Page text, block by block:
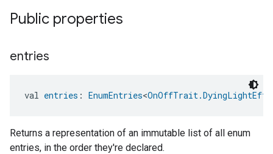
Public properties
entries
val entries : EnumEntries<
Returns a representation of an immutable list of all enum
entries, in the order they're declared.